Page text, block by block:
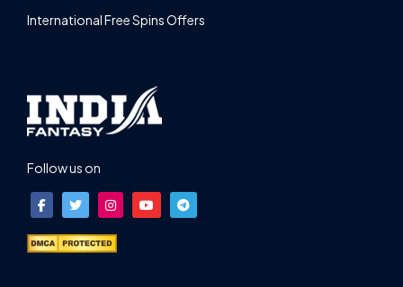
International Free Spins Offers
Follow us on